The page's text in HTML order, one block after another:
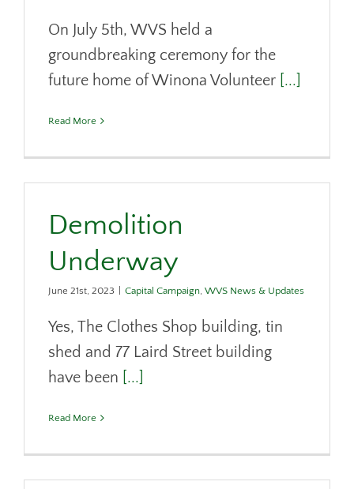
On July 5th, WVS held a
groundbreaking ceremony for the
future home of Winona Volunteer [...]
Read More
Demolition
Underway
June 21st, 2023 Capital Campaign, WVS News & Updates
Yes, The Clothes Shop building, tin
shed and 77 Laird Street building
have been [...]
Read More